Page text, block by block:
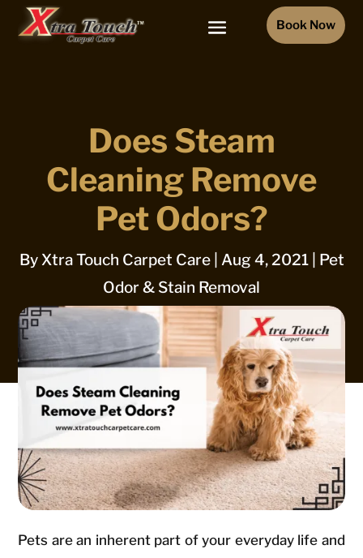
Book Now
Does Steam
Cleaning Remove
Pet Odors?
By Xtra Touch Carpet Care| Aug 4, 2021| Pet
Odor & Stain Removal
Pets are an inherent part of your everyday life and